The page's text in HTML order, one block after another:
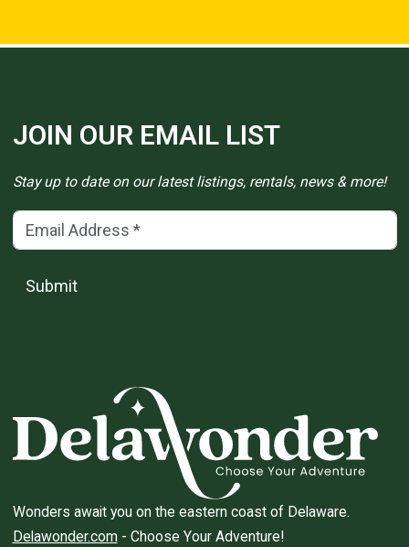
JOIN OUR EMAIL LIST
Stay up to date on our latest listings, rentals, news & more!
Email Address(*)
Submit
Wonders await you on the eastern coast of Delaware.
Delawonder.com- Choose Your Adventure!